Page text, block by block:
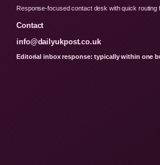
Response-focused contact desk with quick routing
Contact
info@dailyukpost.co.uk
Editorial inbox response: typically within one